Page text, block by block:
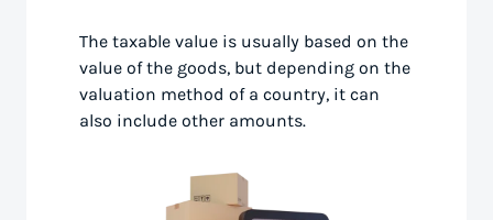
The taxable value is usually based on the
value of the goods, but depending on the
valuation method of a country, it can
also include other amounts.